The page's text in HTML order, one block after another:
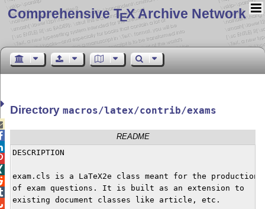
Comprehensive TEX Archive Network
Directorymacros/latex/contrib/exams
README
DESCRIPTION
exam.cls is a LaTeX2e class meant for the production
of exam questions. It is built as an extension to
existing document classes like article, etc.